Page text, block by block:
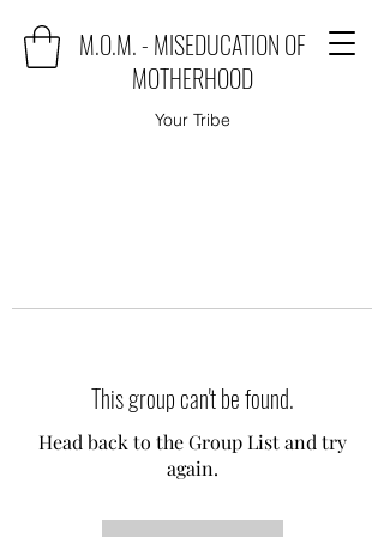
M.O.M. - MISEDUCATION OF
MOTHERHOOD
Your Tribe
This group can't be found.
Head back to the Group List and try
again.